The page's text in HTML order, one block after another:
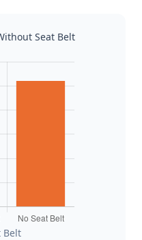
Seat Belt
Belt